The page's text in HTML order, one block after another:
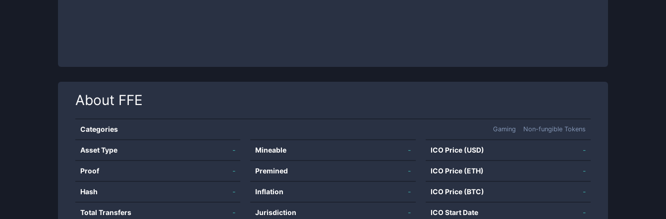
About FFE
Categories Gaming Non-fungible Tokens
Asset Type -
Proof -
Hash -
Total Transfers -
Mineable -
Premined -
Inflation -
Jurisdiction -
ICO Price (USD) -
ICO Price (ETH) -
ICO Price (BTC) -
ICO Start Date -